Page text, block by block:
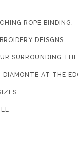
ROPE BINDING.
DEISGNS..
SURROUNDING THE
DIAMONTE AT THE